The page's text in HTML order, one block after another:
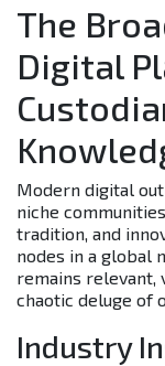
The
Digital
Modern digital
niche
tradition, and
nodes in a global
remains relevant,
chaotic deluge of
Industry